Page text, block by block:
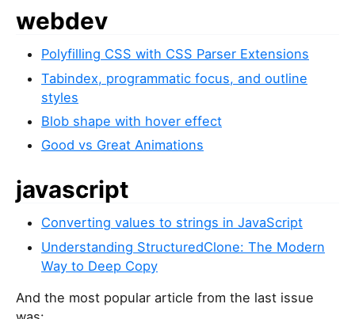
webdev
Polyfilling CSS with CSS Parser Extensions
Tabindex, programmatic focus, and outline
styles
Blob shape with hover effect
Good vs Great Animations
javascript
Converting values to strings in JavaScript
Understanding StructuredClone: The Modern
Way to Deep Copy
And the most popular article from the last issue